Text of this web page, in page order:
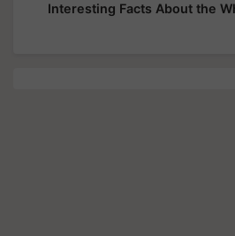
Interesting Facts About the